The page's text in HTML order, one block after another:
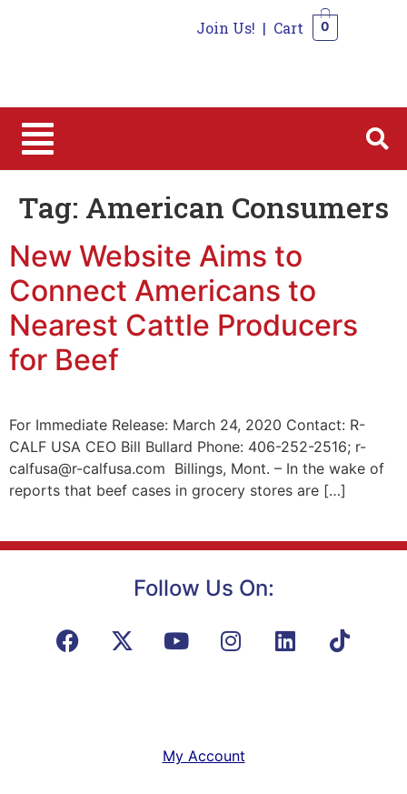
Join Us! | Cart 0
Tag: American Consumers
New Website Aims to
Connect Americans to
Nearest Cattle Producers
for Beef
For Immediate Release: March 24, 2020 Contact: R-
CALF USA CEO Bill Bullard Phone: 406-252-2516; r-
calfusa@r-calfusa.com Billings, Mont. – In the wake of
reports that beef cases in grocery stores are […]
Follow Us On:
My Account